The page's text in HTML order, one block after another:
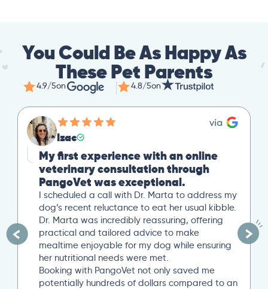
You Could Be As Happy As
These Pet Parents
4.9/5on 4.8/5on
Izac
My first experience with an online
veterinary consultation through
PangoVet was exceptional.
I scheduled a call with Dr. Marta to address my
dog’s recent reluctance to eat her usual kibble.
Dr. Marta was incredibly reassuring, offering
practical and tailored advice to make
mealtime enjoyable for my dog while ensuring
her nutritional needs were met.
Booking with PangoVet not only saved me
potentially hundreds of dollars compared to an